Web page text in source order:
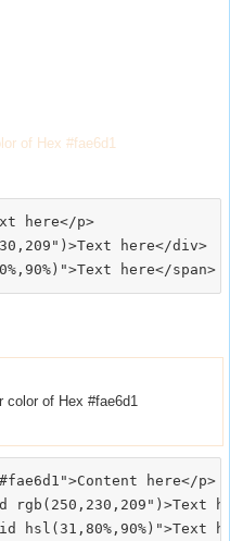
of Hex #fae6d1
here</p>
here</div>
color of Hex #fae6d1
here</p>